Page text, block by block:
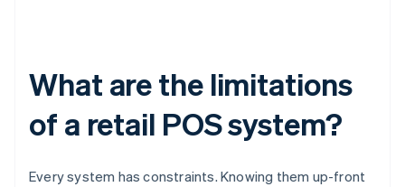
What are the limitations
of a retail POS system?
Every system has constraints. Knowing them up-front